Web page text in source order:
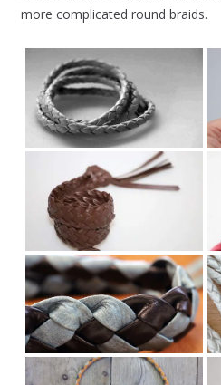
more complicated round braids.